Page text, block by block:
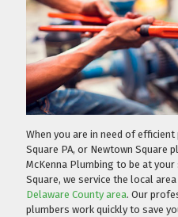
When you are in need of
Square PA, or Newtown Square
McKenna Plumbing to be at
Square, we service the local
Delaware County area. Our
plumbers work quickly to save